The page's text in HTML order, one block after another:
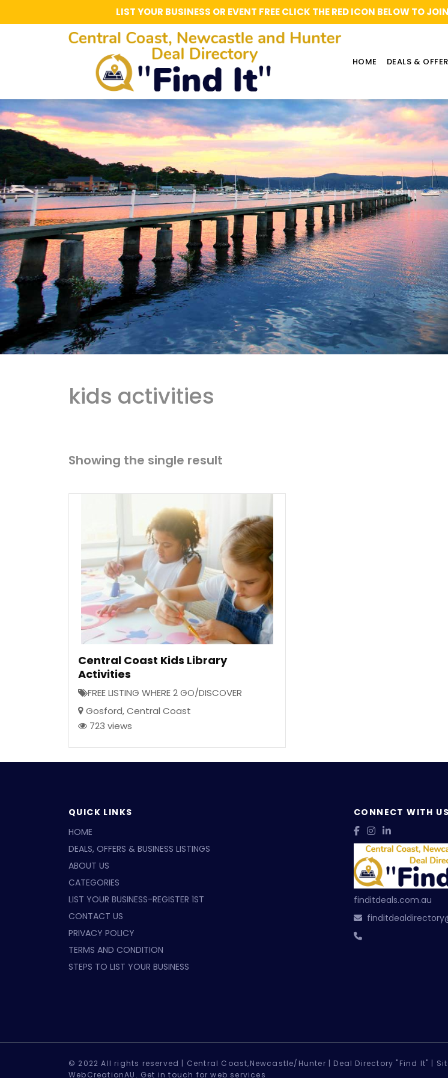
LIST YOUR BUSINESS OR EVENT FREE CLICK THE RED ICON BELOW TO
HOME DEALS &
kids activities
Showing the single result
Central Coast Kids Library
Activities
FREE LISTING WHERE 2 GO/DISCOVER
Gosford,Central Coast
723 views
CONNECT WITH US
finditdeals.com.au
QUICK LINKS
HOME
DEALS, OFFERS & BUSINESS LISTINGS
ABOUT US
CATEGORIES
LIST YOUR BUSINESS-REGISTER 1ST
CONTACT US
PRIVACY POLICY
TERMS AND CONDITION
STEPS TO LIST YOUR BUSINESS
© 2022 All rights reserved | Central Coast,Newcastle/Hunter | Deal Directory "Find It" |
WebCreationAU. Get in touch for web services